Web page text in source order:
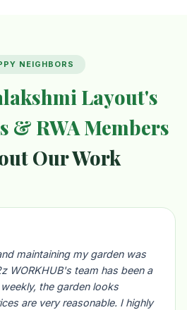
NEIGHBORS
Layout's
& RWA Members
Our Work
maintaining my garden was
WORKHUB's team has been a
the garden looks
are very reasonable. I highly